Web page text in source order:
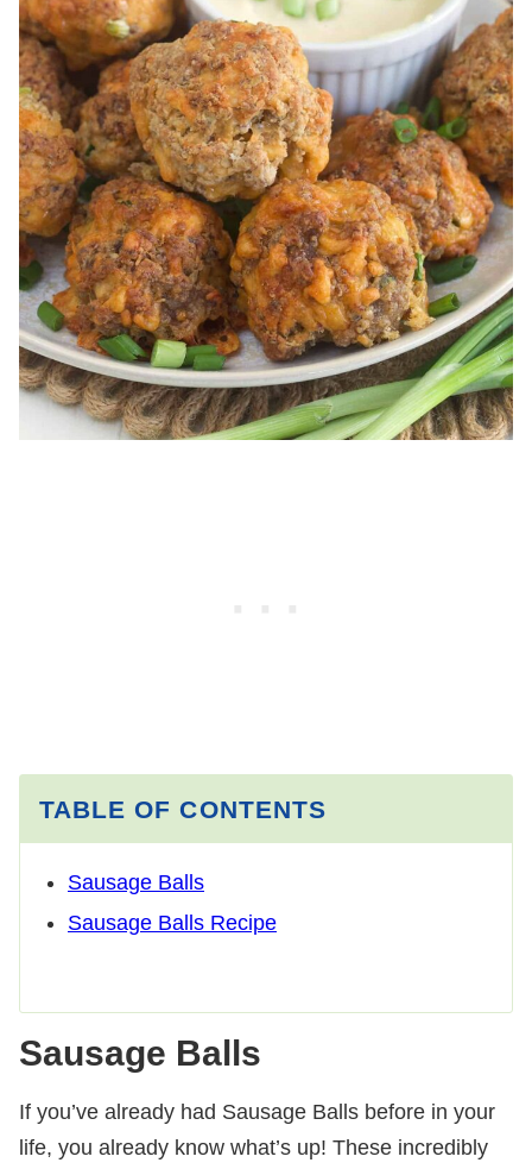
TABLE OF CONTENTS
Sausage Balls
Sausage Balls Recipe
Sausage Balls
If you’ve already had Sausage Balls before in your
life, you already know what’s up! These incredibly